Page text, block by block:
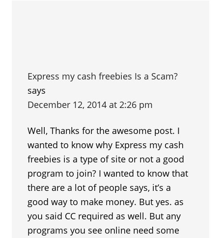
Express my cash freebies Is a Scam?
says
December 12, 2014 at 2:26 pm
Well, Thanks for the awesome post. I
wanted to know why Express my cash
freebies is a type of site or not a good
program to join? I wanted to know that
there are a lot of people says, it’s a
good way to make money. But yes. as
you said CC required as well. But any
programs you see online need some